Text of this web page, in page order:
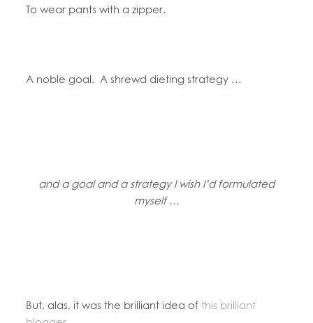
To wear pants with a zipper.
A noble goal. A shrewd dieting strategy …
and a goal and a strategy I wish I’d formulated
myself …
But, alas, it was the brilliant idea ofthis brilliant